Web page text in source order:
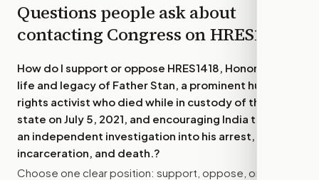
Questions people ask about
contacting Congress onHRES1418
How do I support or oppose HRES1418, Honoring the
life and legacy of Father Stan, a prominent human
rights activist who died while in custody of the Indian
state on July 5, 2021, and encouraging India to pursue
an independent investigation into his arrest,
incarceration, and death.?
Choose one clear position: support, oppose, or amend.